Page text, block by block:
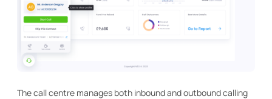
The call centre manages both inbound and outbound calling